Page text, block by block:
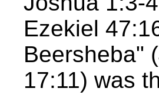
Ezekiel
Beersheba"
17:11) was